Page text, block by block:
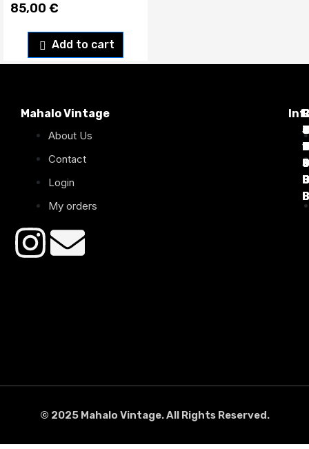
85,00 €
Add to cart
Mahalo Vintage
About Us
Contact
Login
My orders
9
© 2025 Mahalo Vintage. All Rights Reserved.